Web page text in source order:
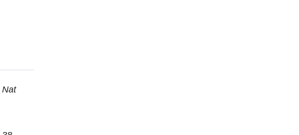
Nat